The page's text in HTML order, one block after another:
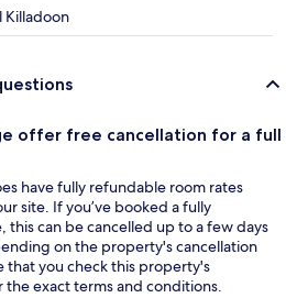
Killadoon
offer free cancellation for a full
have fully refundable room rates
site. If you’ve booked a fully
this can be cancelled up to a few days
on the property's cancellation
that you check this property's
the exact terms and conditions.